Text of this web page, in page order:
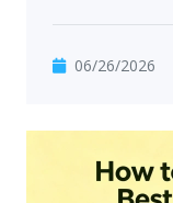
06/26/2026